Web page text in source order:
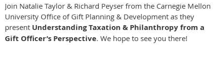
Join Natalie Taylor & Richard Peyser from the Carnegie Mellon
University Office of Gift Planning & Development as they
present Understanding Taxation & Philanthropy from a
Gift Officer’s Perspective. We hope to see you there!